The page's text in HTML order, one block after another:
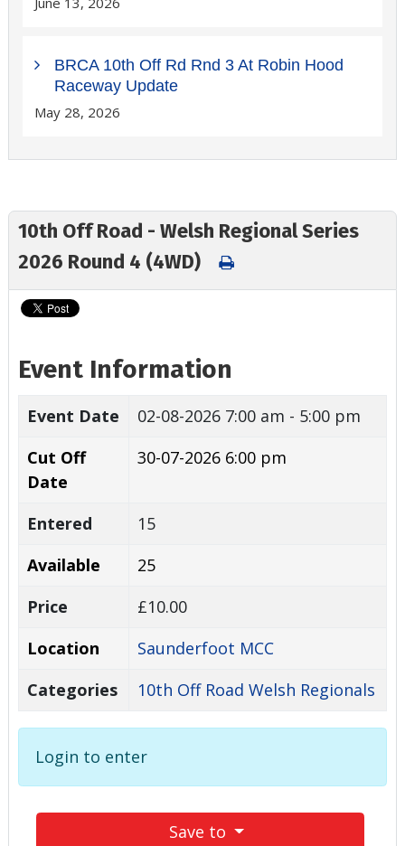
10th Off Road - Welsh Regional Series
2026 Round 4 (4WD)
Event Information
Event Date 02-08-2026 7:00 am - 5:00 pm
Cut Off
Date
30-07-2026 6:00 pm
Entered
15
Available
25
Price
£10.00
Location
Saunderfoot MCC
Categories
10th Off Road Welsh Regionals
Login to enter
Save to
BRCA 10th Off Rd Rnd 3 At Robin Hood
Raceway Update
May 28, 2026